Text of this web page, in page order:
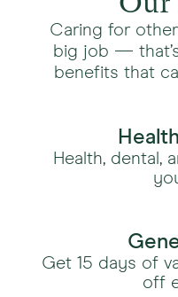
Caring for
big job —
benefits that
Health, dental,
Get 15 days of
off